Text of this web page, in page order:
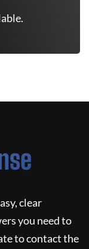
clear
you need to
to contact the